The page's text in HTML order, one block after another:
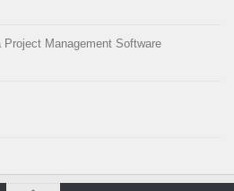
Management Software